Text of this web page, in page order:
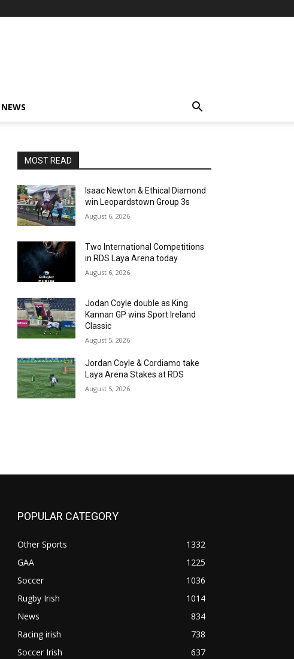
NEWS
MOST READ
Isaac Newton & Ethical Diamond
win Leopardstown Group 3s
August 6, 2026
Two International Competitions
in RDS Laya Arena today
August 6, 2026
Jodan Coyle double as King
Kannan GP wins Sport Ireland
Classic
August 5, 2026
Jordan Coyle & Cordiamo take
Laya Arena Stakes at RDS
August 5, 2026
POPULAR CATEGORY
Other Sports
1332
GAA
1225
Soccer
1036
Rugby Irish
1014
News
834
Racing irish
738
Soccer Irish
637